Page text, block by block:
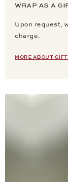
WRAP AS A
Upon request,
charge.
MORE ABOUT